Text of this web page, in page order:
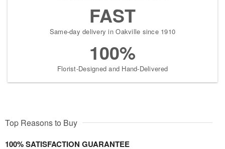
FAST
Same-day delivery in Oakville since 1910
100%
Florist-Designed and Hand-Delivered
Top Reasons to Buy
100% SATISFACTION GUARANTEE